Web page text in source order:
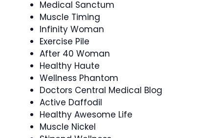
Medical Sanctum
Muscle Timing
Infinity Woman
Exercise Pile
After 40 Woman
Healthy Haute
Wellness Phantom
Doctors Central Medical Blog
Active Daffodil
Healthy Awesome Life
Muscle Nickel